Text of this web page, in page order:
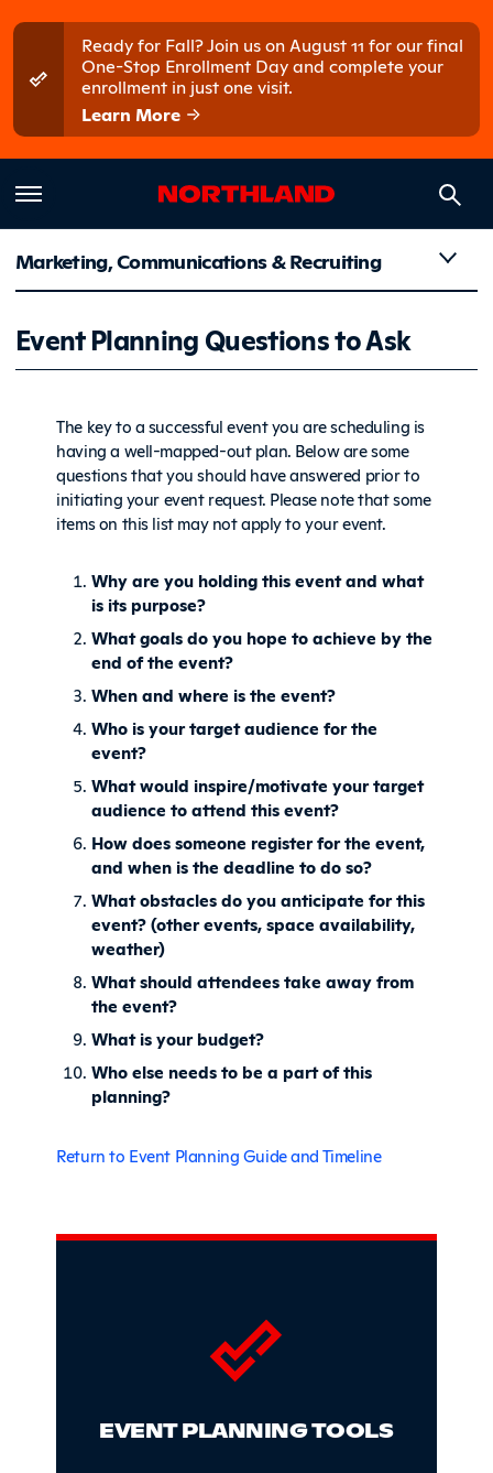
Ready for Fall? Join us on August 11 for our final
One-Stop Enrollment Day and complete your
enrollment in just one visit.
Learn More
Event
Marketing, Communications & Recruiting
Event Planning Questions to Ask
The key to a successful event you are scheduling is
having a well-mapped-out plan. Below are some
questions that you should have answered prior to
initiating your event request. Please note that some
items on this list may not apply to your event.
Why are you holding this event and what
is its purpose?
What goals do you hope to achieve by the
end of the event?
When and where is the event?
Who is your target audience for the
event?
What would inspire/motivate your target
audience to attend this event?
How does someone register for the event,
and when is the deadline to do so?
What obstacles do you anticipate for this
event? (other events, space availability,
weather)
What should attendees take away from
the event?
What is your budget?
Who else needs to be a part of this
planning?
Return to Event Planning Guide and Timeline
Sidebar
EVENT PLANNING TOOLS